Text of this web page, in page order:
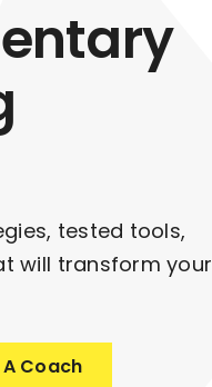
tested tools,
will transform your
Coach